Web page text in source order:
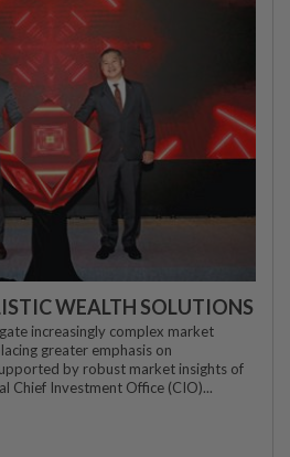
WEALTH SOLUTIONS
increasingly complex market
greater emphasis on
by robust market insights of
Chief Investment Office (CIO)...